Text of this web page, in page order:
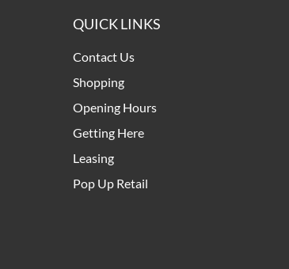
QUICK LINKS
Contact Us
Shopping
Opening Hours
Getting Here
Leasing
Pop Up Retail